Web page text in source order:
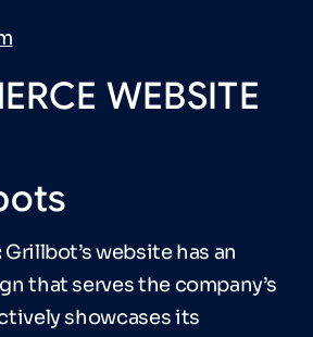
WEBSITE
Grillbot’s website has an
that serves the company’s
showcases its